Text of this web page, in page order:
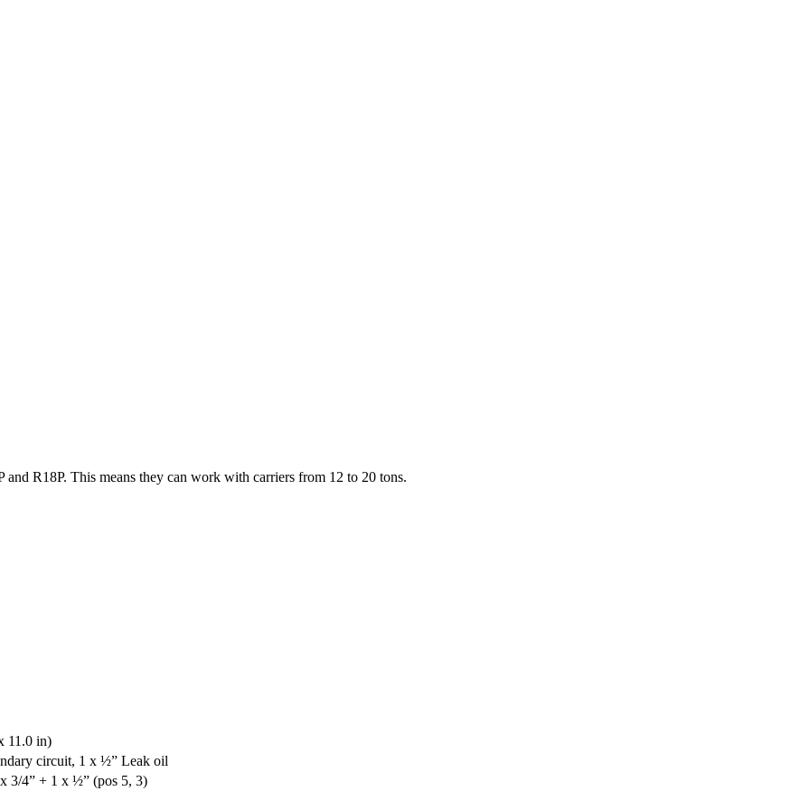
R18P. This means they can work with carriers from 12 to 20 tons.
11.0 in)
circuit, 1 x ½” Leak oil
3/4” + 1 x ½” (pos 5, 3)